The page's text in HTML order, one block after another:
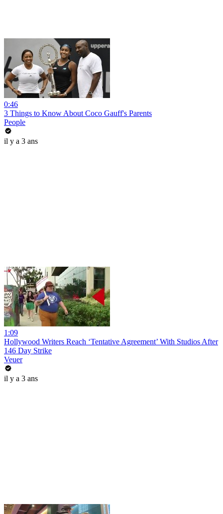
0:46
3 Things to Know About Coco Gauff's Parents
People
il y a 3 ans
1:09
Hollywood Writers Reach ‘Tentative Agreement’ With Studios After
146 Day Strike
Veuer
il y a 3 ans